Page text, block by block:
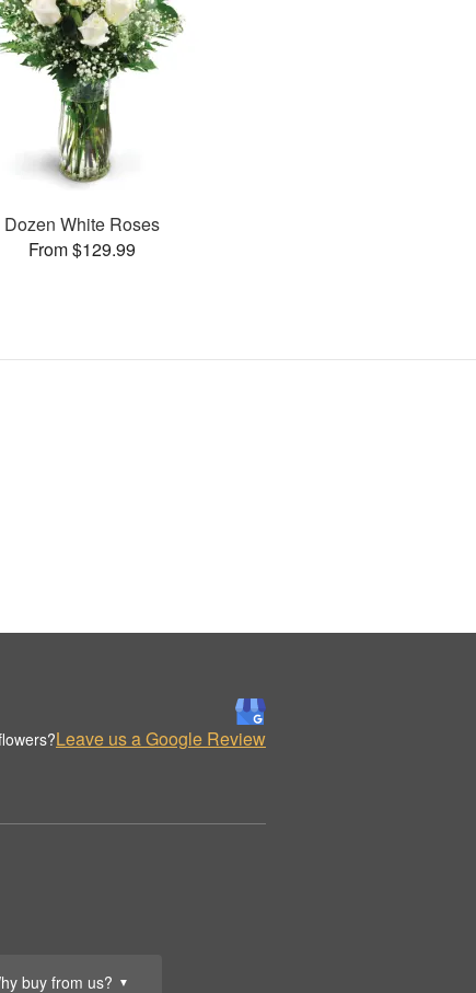
buy from us? ▼
Dozen White Roses
From $129.99
Leave us a Google Review